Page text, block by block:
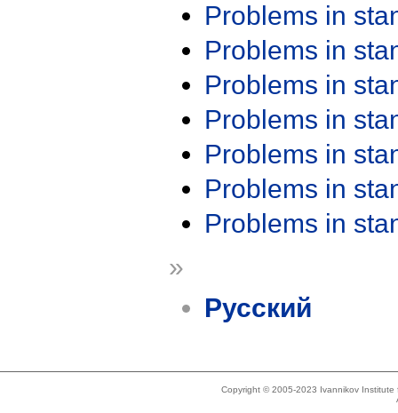
Problems in
Problems in
Problems in
Problems in
Problems in
Problems in
Problems in
»
Русский
Copyright © 2005-2023 Ivannikov Institute